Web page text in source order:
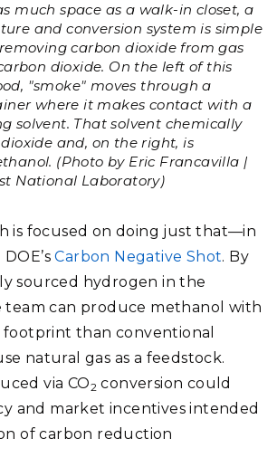
much space as a walk-in closet, a
and conversion system is simple
carbon dioxide from gas
dioxide. On the left of this
"smoke" moves through a
where it makes contact with a
solvent. That solvent chemically
and, on the right, is
(Photo by Eric Francavilla |
National Laboratory)
is focused on doing just that—in
Carbon Negative Shot. By
sourced hydrogen in the
team can produce methanol with
than conventional
natural gas as a feedstock.
via CO2 conversion could
and market incentives intended
of carbon reduction